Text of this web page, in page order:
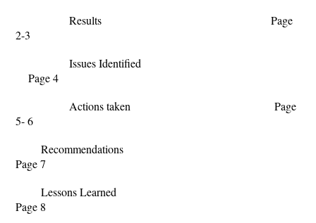
Results Page
2-3
Issues Identified
Page 4
Actions taken Page
5- 6
Recommendations
Page 7
Lessons Learned
Page 8